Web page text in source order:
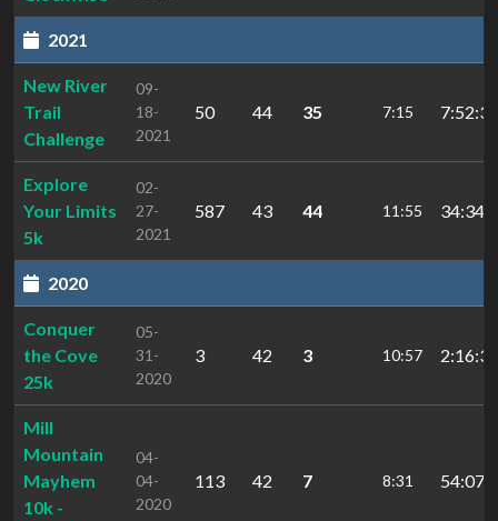
2021
New River
Trail
Challenge
09-
18-
2021
50 44 35 7:15
Explore
Your Limits
5k
02-
27-
2021
587 43 44 11:55
2020
Conquer
the Cove
25k
05-
31-
2020
3 42 3 10:57
Mill
Mountain
Mayhem
10k -
04-
04-
2020
113 42 7 8:31